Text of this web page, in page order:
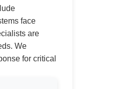
face
are
We
for critical